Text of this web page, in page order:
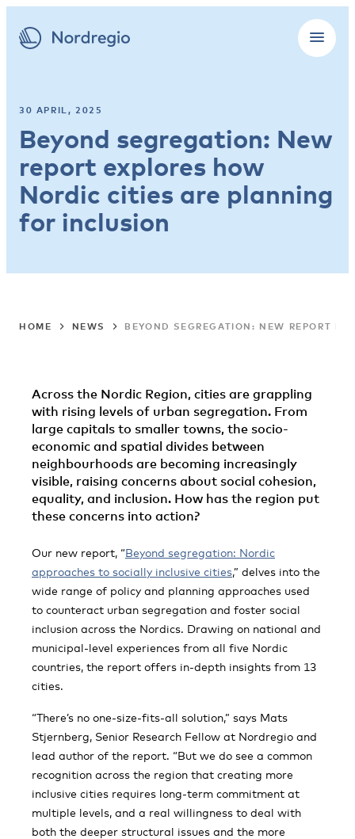
30 APRIL, 2025
Beyond segregation: New
report explores how
Nordic cities are planning
for inclusion
HOME NEWS BEYOND SEGREGATION: NEW REPORT
Across the Nordic Region, cities are grappling
with rising levels of urban segregation. From
large capitals to smaller towns, the socio-
economic and spatial divides between
neighbourhoods are becoming increasingly
visible, raising concerns about social cohesion,
equality, and inclusion. How has the region put
these concerns into action?
Our new report, “Beyond segregation: Nordic
approaches to socially inclusive cities,” delves into the
wide range of policy and planning approaches used
to counteract urban segregation and foster social
inclusion across the Nordics. Drawing on national and
municipal-level experiences from all five Nordic
countries, the report offers in-depth insights from 13
cities.
“There’s no one-size-fits-all solution,” says Mats
Stjernberg, Senior Research Fellow at Nordregio and
lead author of the report. “But we do see a common
recognition across the region that creating more
inclusive cities requires long-term commitment at
multiple levels, and a real willingness to deal with
both the deeper structural issues and the more